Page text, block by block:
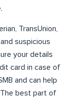
TransUnion,
suspicious
your details
card in case of
and can help
best part of